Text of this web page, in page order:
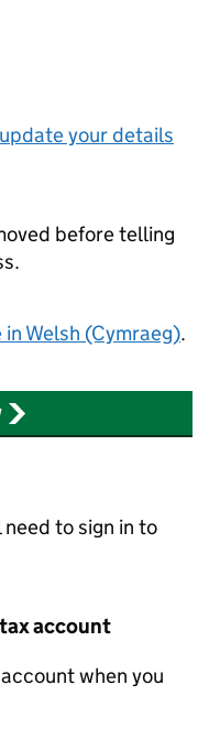
update your details
before telling
Welsh (Cymraeg).
need to sign in to
account
when you